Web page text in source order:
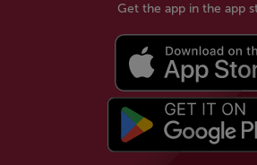
Get the app in the app